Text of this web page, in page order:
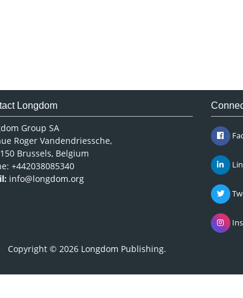
Longdom
Group SA
Roger Vandendriessche,
Brussels, Belgium
+442038085340
info@longdom.org
Copyright © 2026 Longdom Publishing.